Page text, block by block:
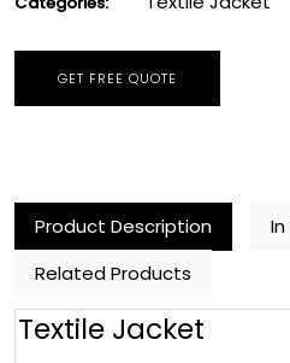
GET FREE QUOTE
Product Description
Related Products
Textile Jacket